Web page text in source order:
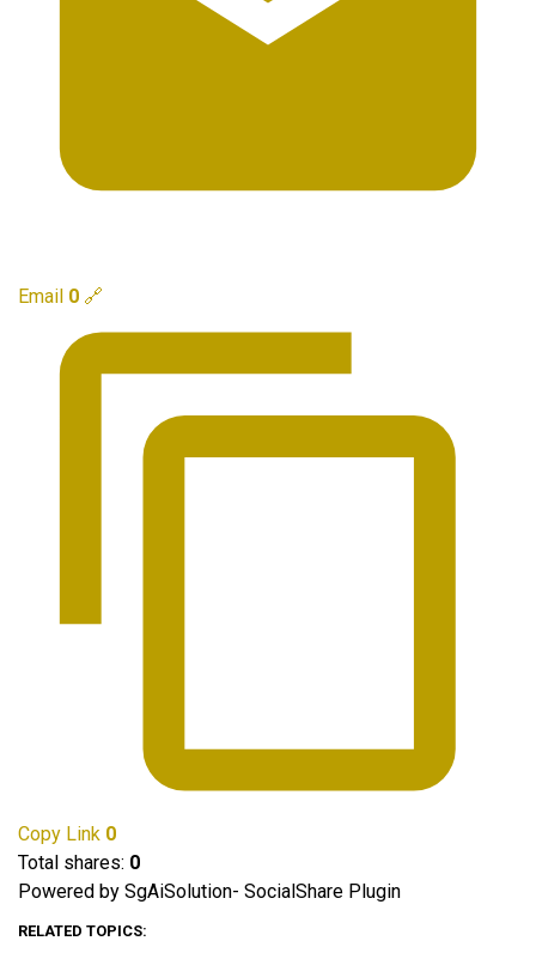
Email 0 🔗
Copy Link 0
Total shares: 0
Powered by SgAiSolution- SocialShare Plugin
RELATED TOPICS: